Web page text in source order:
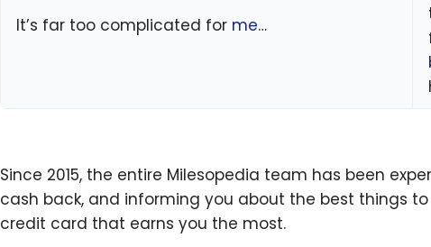
It’s far too complicated for me…
Since 2015, the entire Milesopedia team has been
cash back, and informing you about the best things
credit card that earns you the most.